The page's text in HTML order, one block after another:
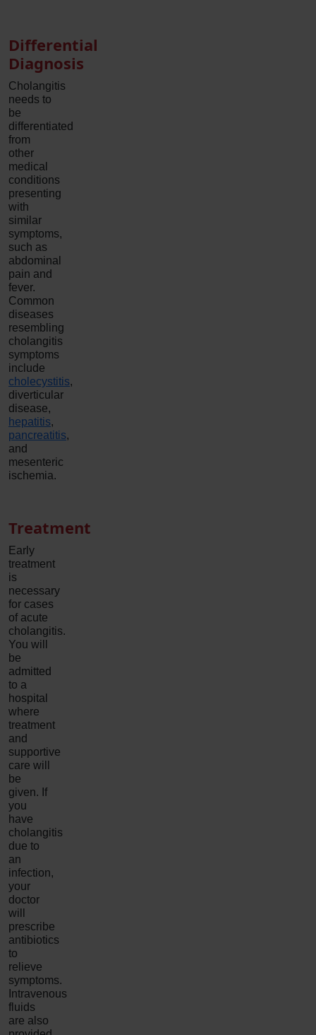
Differential
Diagnosis
Cholangitis
needs to
be
differentiated
from
other
medical
conditions
presenting
with
similar
symptoms,
such as
abdominal
pain and
fever.
Common
diseases
resembling
cholangitis
symptoms
include
cholecystitis,
diverticular
disease,
hepatitis,
pancreatitis,
and
mesenteric
ischemia.
Treatment
Early
treatment
is
necessary
for cases
of acute
cholangitis.
You will
be
admitted
to a
hospital
where
treatment
and
supportive
care will
be
given. If
you
have
cholangitis
due to
an
infection,
your
doctor
will
prescribe
antibiotics
to
relieve
symptoms.
Intravenous
fluids
are also